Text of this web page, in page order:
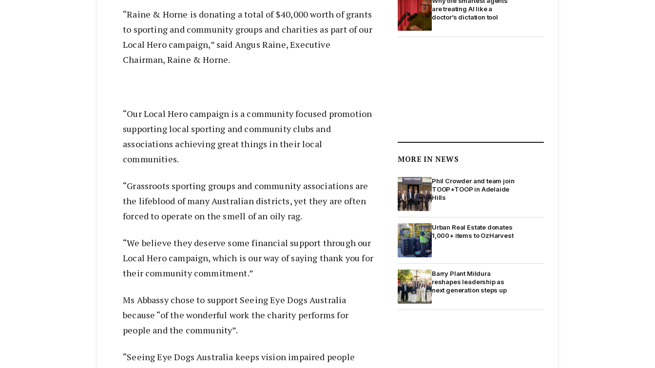
“Raine & Horne is donating a total of $40,000 worth of grants
to sporting and community groups and charities as part of our
Local Hero campaign,” said Angus Raine, Executive
Chairman, Raine & Horne.
“Our Local Hero campaign is a community focused promotion
supporting local sporting and community clubs and
associations achieving great things in their local
communities.
“Grassroots sporting groups and community associations are
the lifeblood of many Australian districts, yet they are often
forced to operate on the smell of an oily rag.
“We believe they deserve some financial support through our
Local Hero campaign, which is our way of saying thank you for
their community commitment.”
Ms Abbassy chose to support Seeing Eye Dogs Australia
because “of the wonderful work the charity performs for
people and the community”.
“Seeing Eye Dogs Australia keeps vision impaired people
are treating AI like a
doctor’s dictation tool
MORE IN NEWS
Phil Crowder and team join
TOOP+TOOP in Adelaide
Hills
Urban Real Estate donates
1,000+ items to OzHarvest
Barry Plant Mildura
reshapes leadership as
next generation steps up